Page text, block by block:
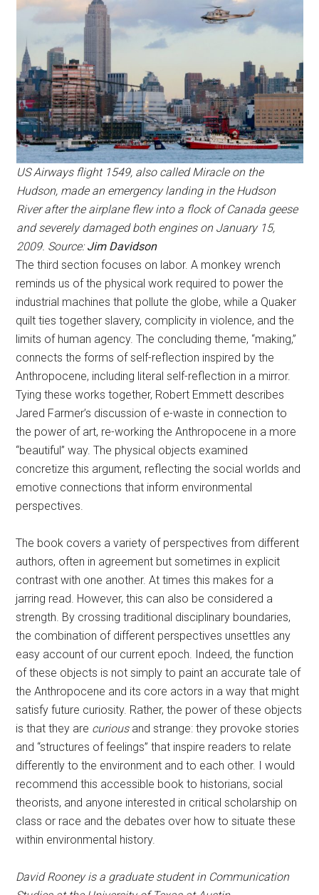
US Airways flight 1549, also called Miracle on the
Hudson, made an emergency landing in the Hudson
River after the airplane flew into a flock of Canada geese
and severely damaged both engines on January 15,
2009. Source:Jim Davidson
The third section focuses on labor. A monkey wrench
reminds us of the physical work required to power the
industrial machines that pollute the globe, while a Quaker
quilt ties together slavery, complicity in violence, and the
limits of human agency. The concluding theme, “making,”
connects the forms of self-reflection inspired by the
Anthropocene, including literal self-reflection in a mirror.
Tying these works together, Robert Emmett describes
Jared Farmer’s discussion of e-waste in connection to
the power of art, re-working the Anthropocene in a more
“beautiful” way. The physical objects examined
concretize this argument, reflecting the social worlds and
emotive connections that inform environmental
perspectives.
The book covers a variety of perspectives from different
authors, often in agreement but sometimes in explicit
contrast with one another. At times this makes for a
jarring read. However, this can also be considered a
strength. By crossing traditional disciplinary boundaries,
the combination of different perspectives unsettles any
easy account of our current epoch. Indeed, the function
of these objects is not simply to paint an accurate tale of
the Anthropocene and its core actors in a way that might
satisfy future curiosity. Rather, the power of these objects
is that they are curiousand strange: they provoke stories
and “structures of feelings” that inspire readers to relate
differently to the environment and to each other. I would
recommend this accessible book to historians, social
theorists, and anyone interested in critical scholarship on
class or race and the debates over how to situate these
within environmental history.
David Rooney is a graduate student in Communication